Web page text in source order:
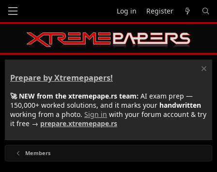
Log in Register
Prepare by Xtremepapers!
🚀 NEW from the xtremepape.rs team: AI exam prep —
150,000+ worked solutions, and it marks your handwritten
working from a photo. Sign in with your forum account & try
it free → prepare.xtremepape.rs
Members